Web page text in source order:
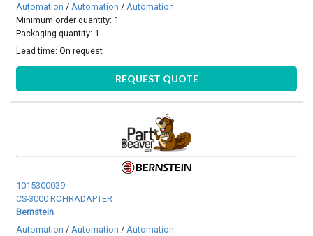
Automation / Automation / Automation
Minimum order quantity: 1
Packaging quantity: 1
Lead time:On request
REQUEST QUOTE
1015300039
CS-3000 ROHRADAPTER
Bernstein
Automation / Automation / Automation